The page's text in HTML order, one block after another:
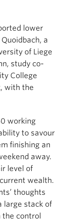
lower
a
of Liege
study co-
College
with the
working
to savour
finishing an
away.
level of
wealth.
thoughts
large stack of
control